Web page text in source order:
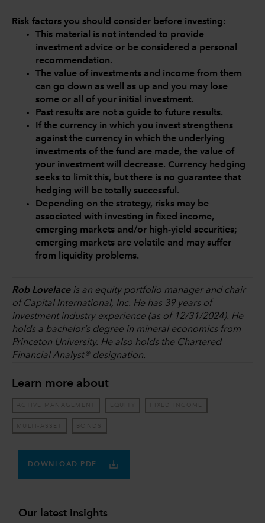
Risk factors you should consider before investing:
This material is not intended to provide
investment advice or be considered a personal
recommendation.
The value of investments and income from them
can go down as well as up and you may lose
some or all of your initial investment.
Past results are not a guide to future results.
If the currency in which you invest strengthens
against the currency in which the underlying
investments of the fund are made, the value of
your investment will decrease. Currency hedging
seeks to limit this, but there is no guarantee that
hedging will be totally successful.
Depending on the strategy, risks may be
associated with investing in fixed income,
emerging markets and/or high-yield securities;
emerging markets are volatile and may suffer
from liquidity problems.
Rob Lovelaceis an equity portfolio manager and chair
of Capital International, Inc. He has 39 years of
investment industry experience (as of 12/31/2024). He
holds a bachelor’s degree in mineral economics from
Princeton University. He also holds the Chartered
Financial Analyst® designation.
Learn more about
ACTIVE MANAGEMENT EQUITY FIXED INCOME
MULTI-ASSET BONDS
DOWNLOAD PDF
Our latest insights